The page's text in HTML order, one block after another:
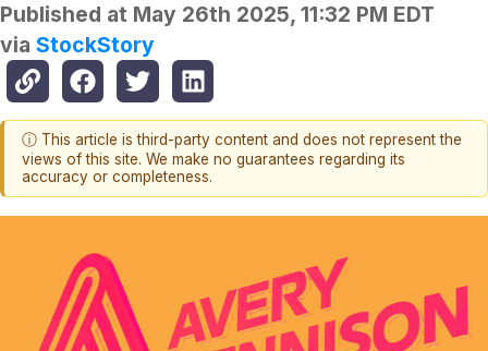
Published at May 26th 2025, 11:32 PM EDT
via StockStory
ⓘ This article is third-party content and does not represent the
views of this site. We make no guarantees regarding its
accuracy or completeness.